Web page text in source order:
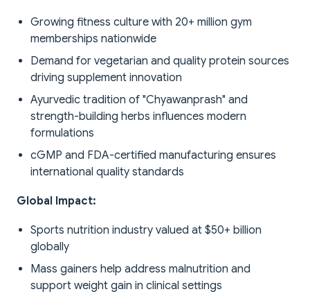
Growing fitness culture with 20+ million gym
memberships nationwide
Demand for vegetarian and quality protein sources
driving supplement innovation
Ayurvedic tradition of "Chyawanprash" and
strength-building herbs influences modern
formulations
cGMP and FDA-certified manufacturing ensures
international quality standards
Global Impact:
Sports nutrition industry valued at $50+ billion
globally
Mass gainers help address malnutrition and
support weight gain in clinical settings